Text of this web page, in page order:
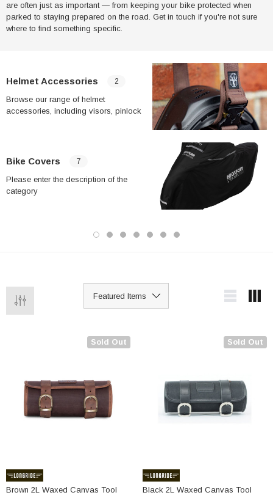
are often just as important — from keeping your bike protected when
parked to staying prepared on the road. Get in touch if you're not sure
where to find something specific.
Helmet Accessories 2
Browse our range of helmet
accessories, including visors, pinlock
wetter conditions, where visor fogging is
Bike Covers 7
Please enter the description of the
category
Sold Out
Brown 2L Waxed Canvas Tool
Sold Out
Black 2L Waxed Canvas Tool